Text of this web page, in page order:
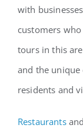
with
customers
tours in this
and the
residents and
Restaurants